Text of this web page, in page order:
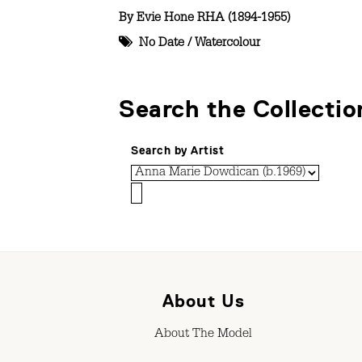
ByEvie Hone RHA (1894-1955)
No Date / Watercolour
Search the
Search by Artist
About Us
About The Model